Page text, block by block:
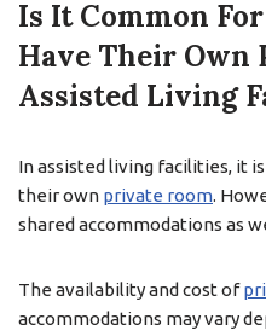
Is It Common
Have Their Own
Assisted Living
In assisted living facilities, it
their own private room.
shared accommodations as
The availability and cost of
accommodations may vary